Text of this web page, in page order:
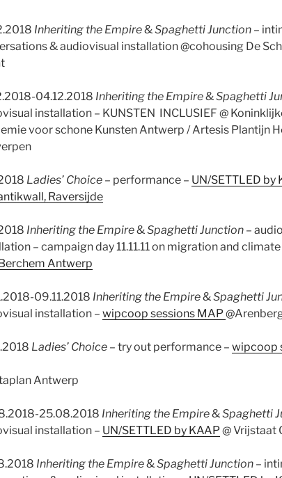
Inheriting the Empire&Spaghetti Junction –
& audiovisual installation @cohousing De
04.12.2018 Inheriting the Empire&Spaghetti
installation – KUNSTEN INCLUSIEF @
voor schone Kunsten Antwerp / Artesis Plantijn
Ladies’ Choice – performance – UN/SETTLED by
Raversijde
Inheriting the Empire&Spaghetti Junction–
– campaign day 11.11.11 on migration and climate
Antwerp
09.11.2018 Inheriting the Empire&Spaghetti
installation – wipcoop sessions MAP
Ladies’ Choice– try out performance – wipcoop
Antwerp
25.08.2018 Inheriting the Empire&Spaghetti
installation – UN/SETTLED by KAAP@ Vrijstaat
Inheriting the Empire&Spaghetti Junction–